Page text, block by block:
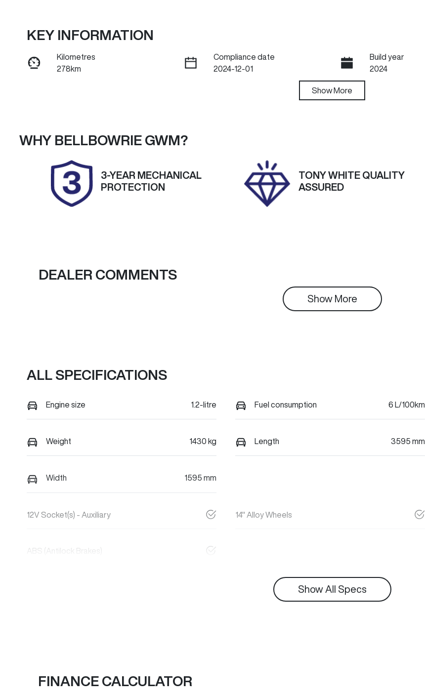
KEY INFORMATION
Kilometres
278km
Compliance date
2024-12-01
Build year
2024
38149
ShowMore
WHY BELLBOWRIE GWM?
3-YEAR MECHANICAL
PROTECTION
TONY WHITE QUALITY
ASSURED
DEALER COMMENTS
Show More
ALL SPECIFICATIONS
Engine size 1.2-litre Fuel consumption 6 L/100km
Weight 1430 kg Length 3595 mm
Width 1595 mm
12V Socket(s) - Auxiliary 14" Alloy Wheels
ABS (Antilock Brakes)
Show All Specs
FINANCE CALCULATOR